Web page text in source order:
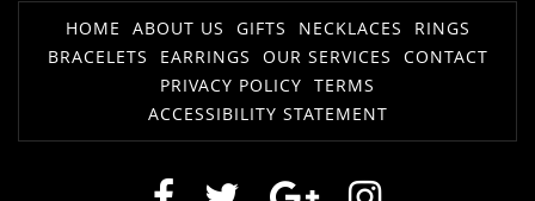
HOME ABOUT US GIFTS NECKLACES
RINGS
BRACELETS
EARRINGS OUR SERVICES
CONTACT
PRIVACY POLICY TERMS
ACCESSIBILITY STATEMENT